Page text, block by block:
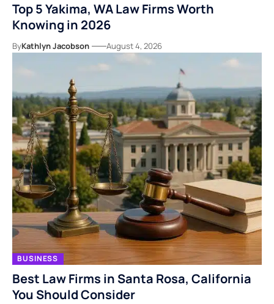
Top 5 Yakima, WA Law Firms Worth
Knowing in 2026
ByKathlyn Jacobson August 4, 2026
BUSINESS
Best Law Firms in Santa Rosa, California
You Should Consider